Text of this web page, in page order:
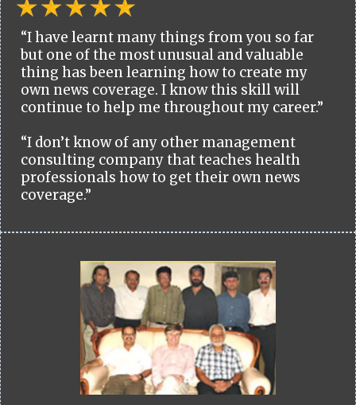
“I have learnt many things from you so far
but one of the most unusual and valuable
thing has been learning how to create my
own news coverage. I know this skill will
continue to help me throughout my career.”
“I don’t know of any other management
consulting company that teaches health
professionals how to get their own news
coverage.”